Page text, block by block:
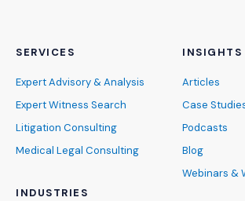
SERVICES
Expert Advisory & Analysis
Expert Witness Search
Litigation Consulting
Medical Legal Consulting
INDUSTRIES
INSIGHTS
Articles
Case
Podcasts
Blog
Webinars &